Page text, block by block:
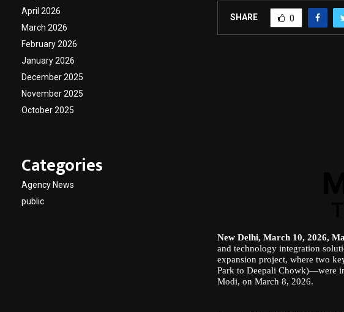
SHARE 0
New Delhi, March 10, 2026,
and technology integration
expansion project, where two
Park to Deepali Chowk)—were
Modi, on March 8, 2026.
April 2026
March 2026
February 2026
January 2026
December 2025
November 2025
October 2025
Categories
Agency News
public